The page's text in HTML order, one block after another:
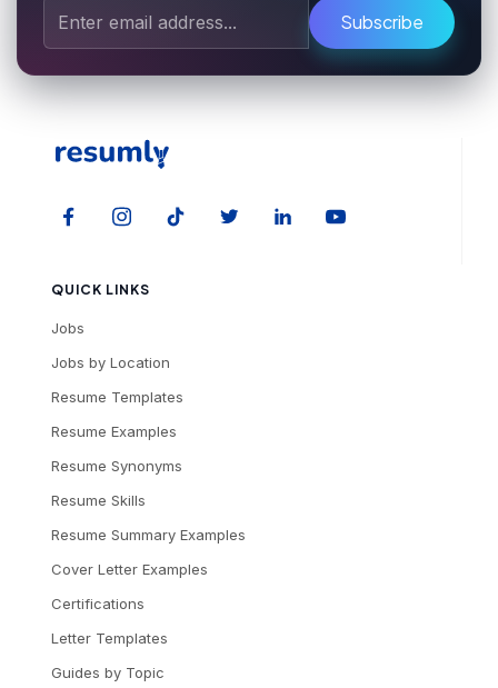
Subscribe
QUICK LINKS
Jobs
Jobs by Location
Resume Templates
Resume Examples
Resume Synonyms
Resume Skills
Resume Summary Examples
Cover Letter Examples
Certifications
Letter Templates
Guides by Topic